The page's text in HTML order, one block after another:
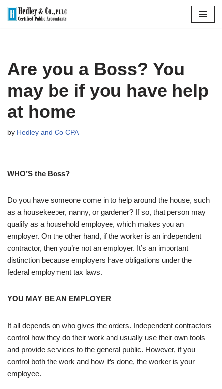
Are you a Boss? You
may be if you have help
at home
by Hedley and Co CPA
WHO’S the Boss?
Do you have someone come in to help around the house, such
as a housekeeper, nanny, or gardener? If so, that person may
qualify as a household employee, which makes you an
employer. On the other hand, if the worker is an independent
contractor, then you’re not an employer. It’s an important
distinction because employers have obligations under the
federal employment tax laws.
YOU MAY BE AN EMPLOYER
It all depends on who gives the orders. Independent contractors
control how they do their work and usually use their own tools
and provide services to the general public. However, if you
control both the work and how it’s done, the worker is your
employee.